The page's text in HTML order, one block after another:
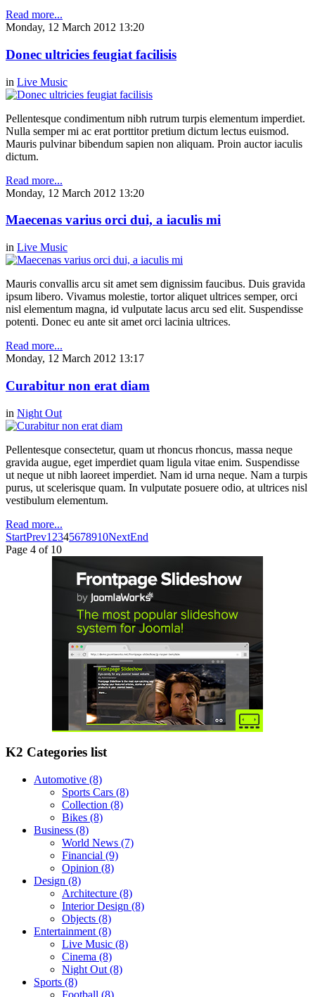
Read more...
Monday, 12 March 2012 13:20
Donec ultricies feugiat facilisis
in Live Music
Pellentesque condimentum nibh rutrum turpis elementum imperdiet.
Nulla semper mi ac erat porttitor pretium dictum lectus euismod.
Mauris pulvinar bibendum sapien non aliquam. Proin auctor iaculis
dictum.
Read more...
Monday, 12 March 2012 13:20
Maecenas varius orci dui, a iaculis mi
in Live Music
Mauris convallis arcu sit amet sem dignissim faucibus. Duis gravida
ipsum libero. Vivamus molestie, tortor aliquet ultrices semper, orci
nisl elementum magna, id vulputate lacus arcu sed elit. Suspendisse
potenti. Donec eu ante sit amet orci lacinia ultrices.
Read more...
Monday, 12 March 2012 13:17
Curabitur non erat diam
in Night Out
Pellentesque consectetur, quam ut rhoncus rhoncus, massa neque
gravida augue, eget imperdiet quam ligula vitae enim. Suspendisse
ut neque ut nibh laoreet imperdiet. Nam id urna neque. Nam a turpis
purus, ut scelerisque quam. In vulputate posuere odio, at ultrices nisl
vestibulum elementum.
Read more...
StartPrev1 2345678910NextEnd
Page 4 of 10
K2 Categories list
Automotive (8)
Sports Cars (8)
Collection (8)
Bikes (8)
Business (8)
World News (7)
Financial (9)
Opinion (8)
Design (8)
Architecture (8)
Interior Design (8)
Objects (8)
Entertainment (8)
Live Music (8)
Cinema (8)
Night Out (8)
Sports (8)
Football (8)